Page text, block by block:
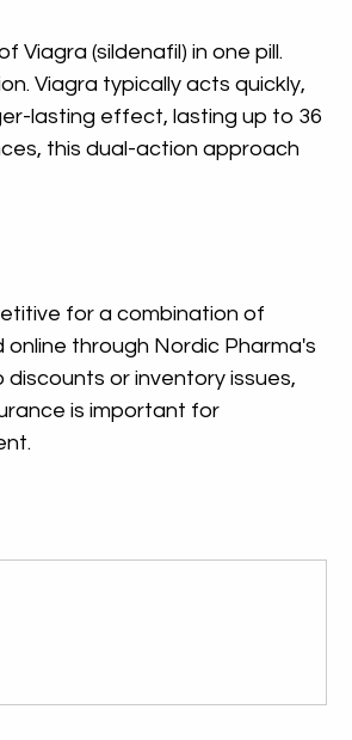
Viagra (sildenafil) in one pill.
Viagra typically acts quickly,
lasting effect, lasting up to 36
this dual-action approach
for a combination of
through Nordic Pharma's
or inventory issues,
is important for